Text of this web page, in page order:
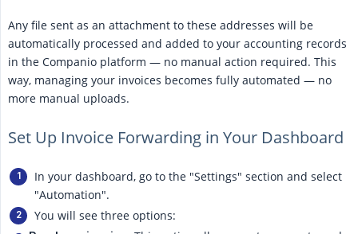
Any file sent as an attachment to these addresses will be
automatically processed and added to your accounting records
in the Companio platform — no manual action required. This
way, managing your invoices becomes fully automated — no
more manual uploads.
Set Up Invoice Forwarding in Your Dashboard
In your dashboard, go to the "Settings" section and select
"Automation".
You will see three options: